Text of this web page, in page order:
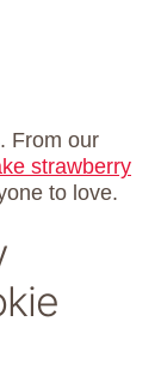
From our
strawberry
to love.